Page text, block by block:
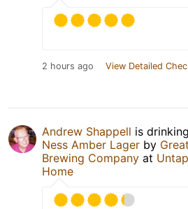
2 hours ago View Detailed
Andrew Shappell is
Ness Amber Lager by
Brewing Company at
Home